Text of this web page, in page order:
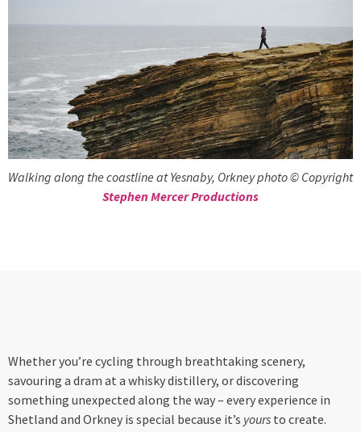
Walking along the coastline at Yesnaby, Orkney photo © Copyright
Stephen Mercer Productions
Whether you’re cycling through breathtaking scenery,
savouring a dram at a whisky distillery, or discovering
something unexpected along the way – every experience in
Shetland and Orkney is special because it’s yours to create.